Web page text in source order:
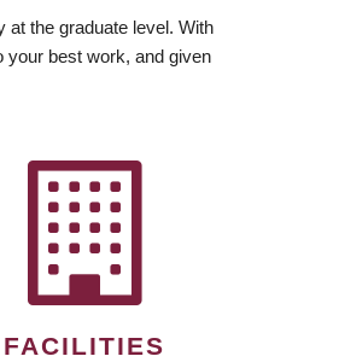
the graduate level. With
your best work, and given
FACILITIES